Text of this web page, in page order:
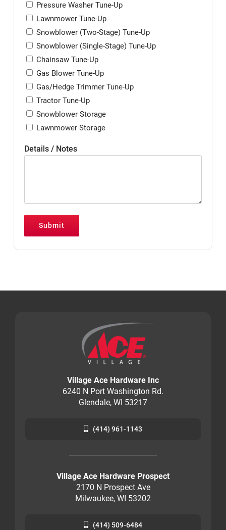
Pressure Washer Tune-Up
Lawnmower Tune-Up
Snowblower (Two-Stage) Tune-Up
Snowblower (Single-Stage) Tune-Up
Chainsaw Tune-Up
Gas Blower Tune-Up
Gas/Hedge Trimmer Tune-Up
Tractor Tune-Up
Snowblower Storage
Lawnmower Storage
Details / Notes
Submit
Village Ace Hardware Inc
6240 N Port Washington Rd.
Glendale, WI 53217
(414) 961-1143
Village Ace Hardware Prospect
2170 N Prospect Ave
Milwaukee, WI 53202
(414) 509-6484